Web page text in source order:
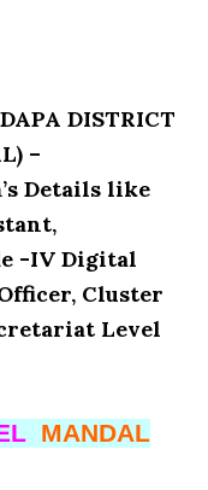
DISTRICT
–
Details like
-IV Digital
Cluster
Level
MANDAL